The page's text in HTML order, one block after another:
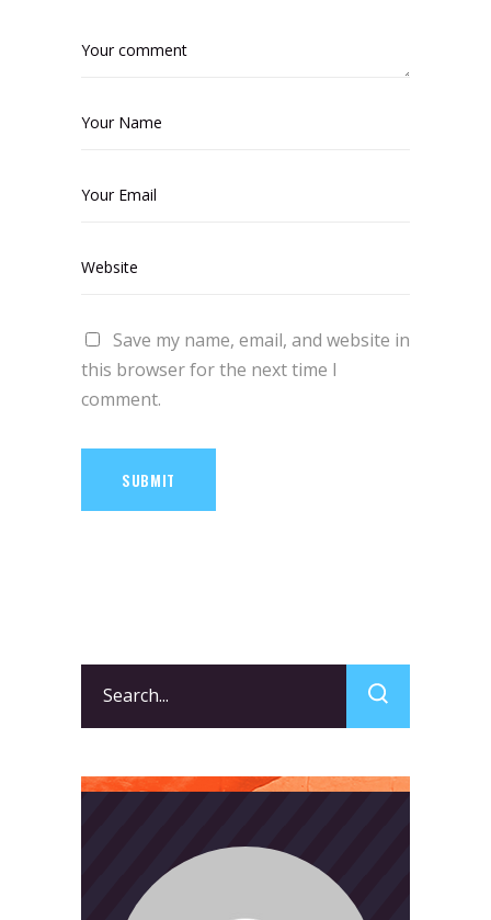
Save my name, email, and website in
this browser for the next time I
comment.
SUBMIT
for: